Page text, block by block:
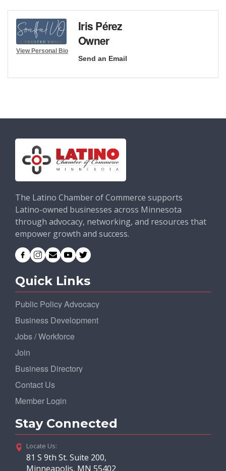
View Personal Bio
Iris Pérez
Owner
Send an Email
The Latino Chamber of Commerce supports
Latino-owned businesses across Minnesota
through advocacy, networking, and resources that
empower growth and success.
Quick Links
Public Policy Advocacy
Business Development
Jobs / Workforce
Join
Business Directory
Contact Us
Member Login
Stay Connected
Locate Us:
81 S 9th St. Suite 200,
Minneapolis, MN 55402